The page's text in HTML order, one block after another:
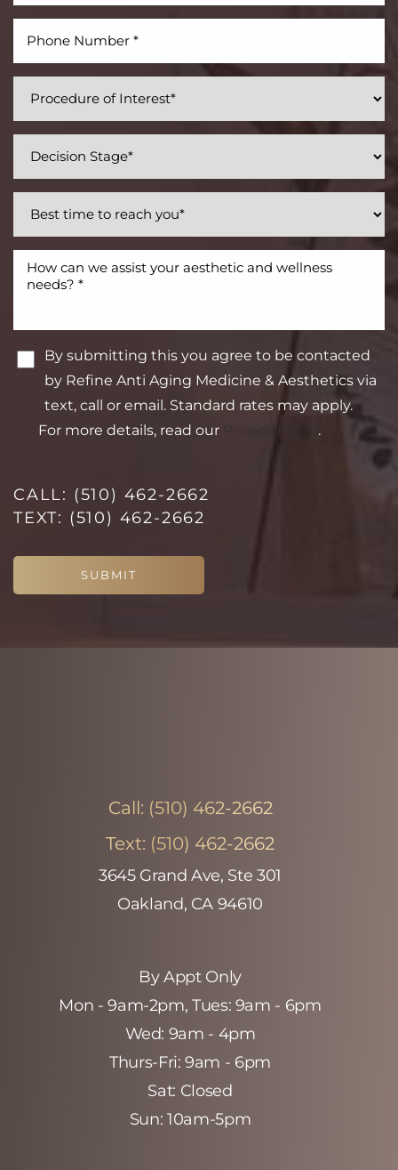
By submitting this you agree to be contacted
by Refine Anti Aging Medicine & Aesthetics via
text, call or email. Standard rates may apply.
For more details, read our Privacy Policy .
CALL: (510) 462-2662
TEXT: (510) 462-2662
SUBMIT
Call: (510) 462-2662
Text: (510) 462-2662
3645 Grand Ave, Ste 301
Oakland, CA 94610
By Appt Only
Mon - 9am-2pm‚ Tues: 9am - 6pm
Wed: 9am - 4pm
Thurs-Fri: 9am - 6pm
Sat: Closed
Sun: 10am-5pm